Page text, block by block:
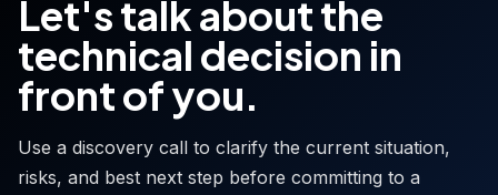
Let's talk about the
technical decision in
front of you.
Use a discovery call to clarify the current situation,
risks, and best next step before committing to a